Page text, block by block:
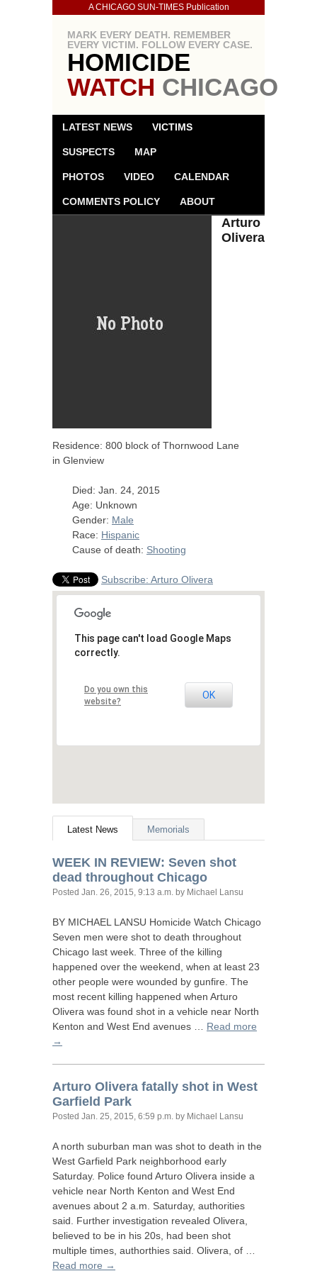
A CHICAGO SUN-TIMES Publication
MARK EVERY DEATH. REMEMBER
EVERY VICTIM. FOLLOW EVERY CASE.
HOMICIDE
WATCH CHICAGO
LATEST NEWS VICTIMS
SUSPECTS MAP
PHOTOS VIDEO CALENDAR
COMMENTS POLICY ABOUT
Arturo
Olivera
Residence: 800 block of Thornwood Lane
in Glenview
Died: Jan. 24, 2015
Age: Unknown
Gender: Male
Race: Hispanic
Cause of death: Shooting
Subscribe: Arturo Olivera
This page can't load Google Maps
correctly.
Do you own this
website?
OK
Latest News Memorials
WEEK IN REVIEW: Seven shot
dead throughout Chicago
Posted Jan. 26, 2015, 9:13 a.m. by Michael Lansu
BY MICHAEL LANSU Homicide Watch Chicago
Seven men were shot to death throughout
Chicago last week. Three of the killing
happened over the weekend, when at least 23
other people were wounded by gunfire. The
most recent killing happened when Arturo
Olivera was found shot in a vehicle near North
Kenton and West End avenues … Read more
→
Arturo Olivera fatally shot in West
Garfield Park
Posted Jan. 25, 2015, 6:59 p.m. by Michael Lansu
A north suburban man was shot to death in the
West Garfield Park neighborhood early
Saturday. Police found Arturo Olivera inside a
vehicle near North Kenton and West End
avenues about 2 a.m. Saturday, authorities
said. Further investigation revealed Olivera,
believed to be in his 20s, had been shot
multiple times, authorthies said. Olivera, of …
Read more →